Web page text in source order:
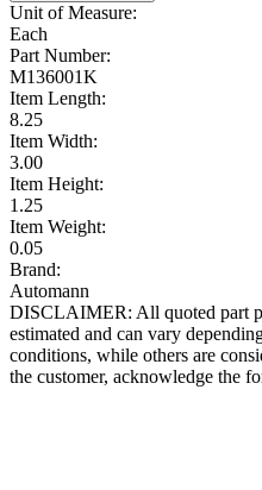
Unit of Measure:
Each
Part Number:
M136001K
Item Length:
8.25
Item Width:
3.00
Item Height:
1.25
Item Weight:
0.05
Brand:
Automann
DISCLAIMER: All quoted part
estimated and can vary
conditions, while others are
the customer, acknowledge the